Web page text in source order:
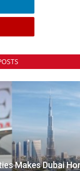
Makes Dubai